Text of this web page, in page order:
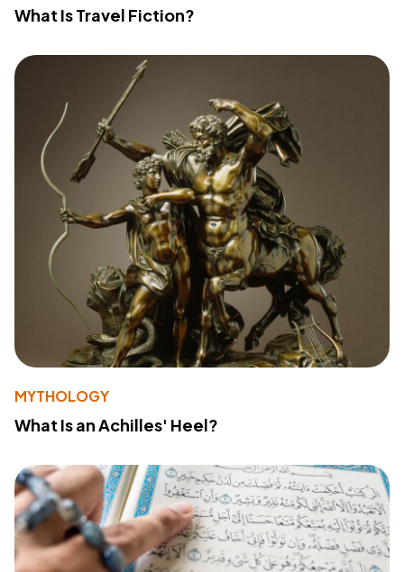
What Is Travel Fiction?
MYTHOLOGY
What Is an Achilles' Heel?